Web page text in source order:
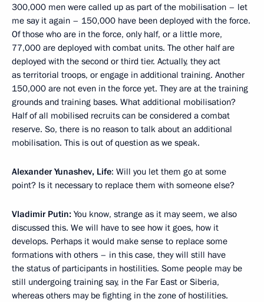
300,000 men were called up as part of the mobilisation – let
me say it again – 150,000 have been deployed with the force.
Of those who are in the force, only half, or a little more,
77,000 are deployed with combat units. The other half are
deployed with the second or third tier. Actually, they act
as territorial troops, or engage in additional training. Another
150,000 are not even in the force yet. They are at the training
grounds and training bases. What additional mobilisation?
Half of all mobilised recruits can be considered a combat
reserve. So, there is no reason to talk about an additional
mobilisation. This is out of question as we speak.
Alexander Yunashev, Life: Will you let them go at some
point? Is it necessary to replace them with someone else?
Vladimir Putin: You know, strange as it may seem, we also
discussed this. We will have to see how it goes, how it
develops. Perhaps it would make sense to replace some
formations with others – in this case, they will still have
the status of participants in hostilities. Some people may be
still undergoing training say, in the Far East or Siberia,
whereas others may be fighting in the zone of hostilities.